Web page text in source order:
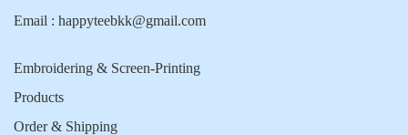
Email : happyteebkk@gmail.com
Embroidering & Screen-Printing
Products
Order & Shipping